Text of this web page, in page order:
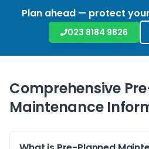
Plan ahead — protect
023 8184 9826
Comprehensive
Maintenance